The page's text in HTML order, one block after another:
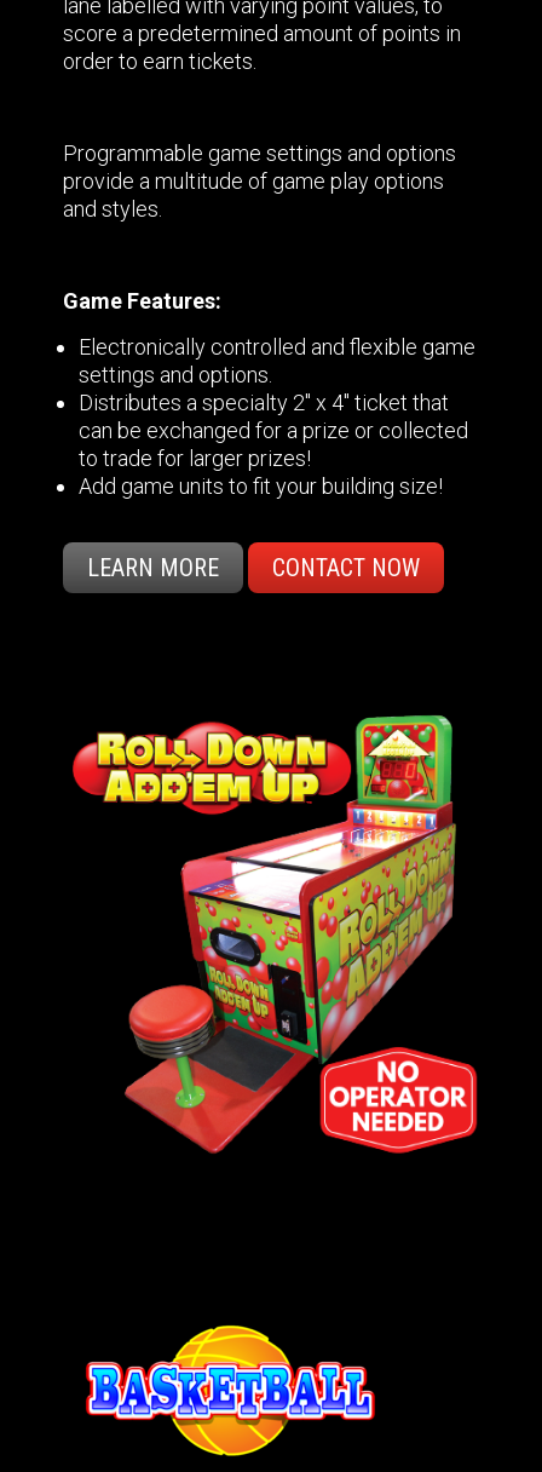
score a predetermined amount of points in
order to earn tickets.
Programmable game settings and options
provide a multitude of game play options
and styles.
Game Features:
Electronically controlled and flexible game
settings and options.
Distributes a specialty 2" x 4" ticket that
can be exchanged for a prize or collected
to trade for larger prizes!
Add game units to fit your building size!
LEARN MORE CONTACT NOW